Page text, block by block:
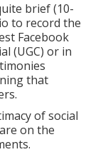
brief (10-
to record the
Facebook
(UGC) or in
that
of social
on the